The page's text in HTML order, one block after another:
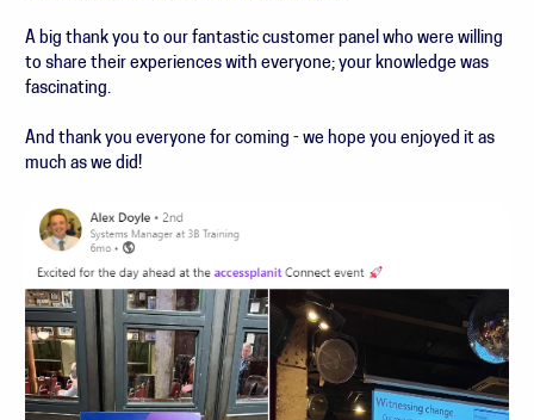
A big thank you to our fantastic customer panel who were willing
to share their experiences with everyone; your knowledge was
fascinating.
And thank you everyone for coming - we hope you enjoyed it as
much as we did!